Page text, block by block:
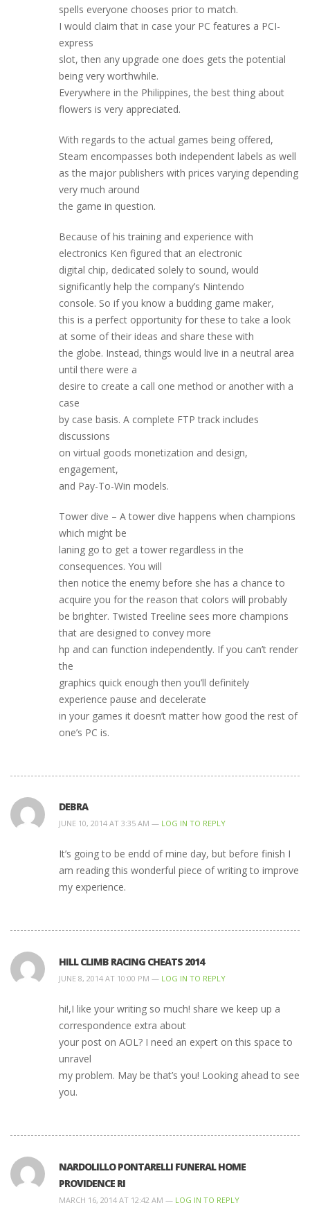
spells everyone chooses prior to match.
I would claim that in case your PC features a PCI-
express
slot, then any upgrade one does gets the potential
being very worthwhile.
Everywhere in the Philippines, the best thing about
flowers is very appreciated.
With regards to the actual games being offered,
Steam encompasses both independent labels as well
as the major publishers with prices varying depending
very much around
the game in question.
Because of his training and experience with
electronics Ken figured that an electronic
digital chip, dedicated solely to sound, would
significantly help the company’s Nintendo
console. So if you know a budding game maker,
this is a perfect opportunity for these to take a look
at some of their ideas and share these with
the globe. Instead, things would live in a neutral area
until there were a
desire to create a call one method or another with a
case
by case basis. A complete FTP track includes
discussions
on virtual goods monetization and design,
engagement,
and Pay-To-Win models.
Tower dive – A tower dive happens when champions
which might be
laning go to get a tower regardless in the
consequences. You will
then notice the enemy before she has a chance to
acquire you for the reason that colors will probably
be brighter. Twisted Treeline sees more champions
that are designed to convey more
hp and can function independently. If you can’t render
the
graphics quick enough then you’ll definitely
experience pause and decelerate
in your games it doesn’t matter how good the rest of
one’s PC is.
DEBRA
JUNE 10, 2014 AT 3:35 AM — LOG IN TO REPLY
It’s going to be endd of mine day, but before finish I
am reading this wonderful piece of writing to improve
my experience.
HILL CLIMB RACING CHEATS 2014
JUNE 8, 2014 AT 10:00 PM — LOG IN TO REPLY
hi!,I like your writing so much! share we keep up a
correspondence extra about
your post on AOL? I need an expert on this space to
unravel
my problem. May be that’s you! Looking ahead to see
you.
NARDOLILLO PONTARELLI FUNERAL HOME
PROVIDENCE RI
MARCH 16, 2014 AT 12:42 AM — LOG IN TO REPLY